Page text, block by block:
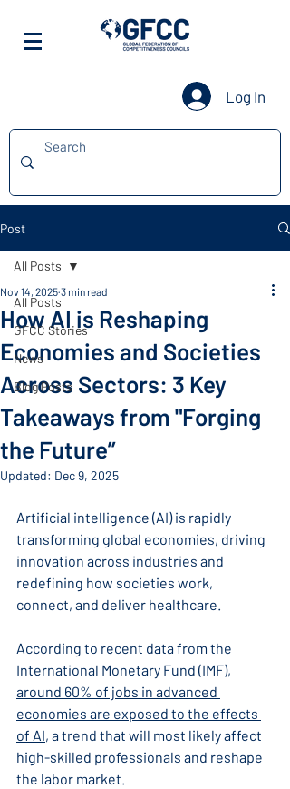
Log In
Post
All Posts
GFCC Stories
News
Blog Posts
All Posts
How AI is Reshaping
Economies and Societies
Across Sectors: 3 Key
Takeaways from "Forging
the Future”
Nov 14, 2025 3 min read
Updated: Dec 9, 2025
Artificial intelligence (AI) is rapidly
transforming global economies, driving
innovation across industries and
redefining how societies work,
connect, and deliver healthcare.
According to recent data from the
International Monetary Fund (IMF),
around 60% of jobs in advanced
economies are exposed to the effects
of AI, a trend that will most likely affect
high-skilled professionals and reshape
the labor market.